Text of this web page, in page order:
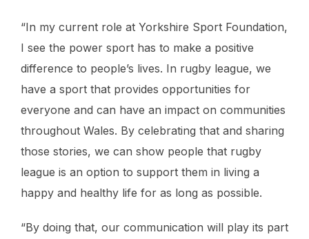
“In my current role at Yorkshire Sport Foundation,
I see the power sport has to make a positive
difference to people’s lives. In rugby league, we
have a sport that provides opportunities for
everyone and can have an impact on communities
throughout Wales. By celebrating that and sharing
those stories, we can show people that rugby
league is an option to support them in living a
happy and healthy life for as long as possible.
“By doing that, our communication will play its part